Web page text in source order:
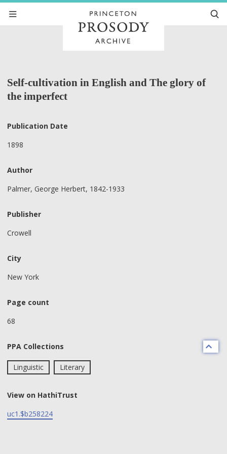
Self-cultivation in English and The glory of
the imperfect
Publication Date
1898
Author
Palmer, George Herbert, 1842-1933
Publisher
Crowell
City
New York
Page count
68
PPA Collections
Linguistic Literary
View on HathiTrust
uc1.$b258224